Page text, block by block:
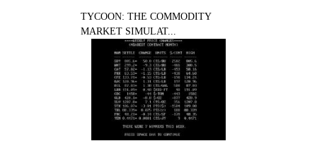
TYCOON: THE COMMODITY
MARKET SIMULAT...